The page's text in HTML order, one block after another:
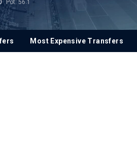
Pot: 56.1
Most Expensive Transfers